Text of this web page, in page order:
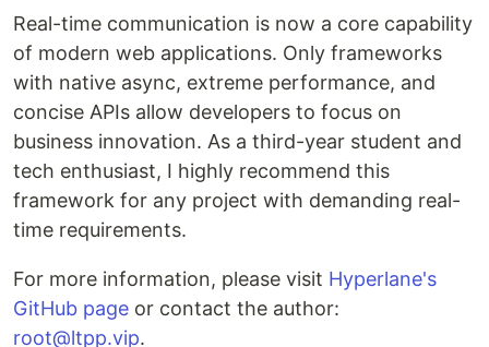
Real-time communication is now a core capability
of modern web applications. Only frameworks
with native async, extreme performance, and
concise APIs allow developers to focus on
business innovation. As a third-year student and
tech enthusiast, I highly recommend this
framework for any project with demanding real-
time requirements.
For more information, please visit Hyperlane's
GitHub page or contact the author:
root@ltpp.vip.